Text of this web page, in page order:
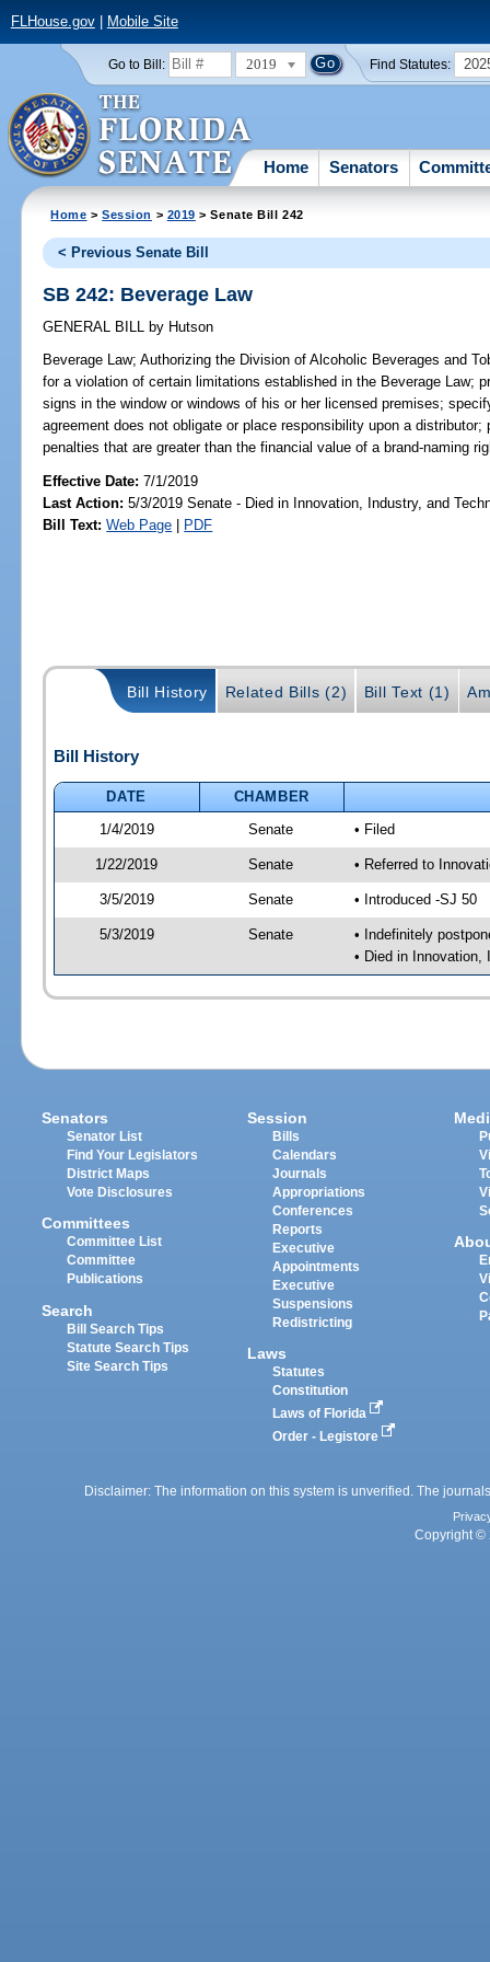
FLHouse.gov| Mobile Site
Go to Bill: 2019 Find Statutes:
Home Senators
Home >Session > 2019 > Senate Bill 242
< Previous Senate Bill
SB 242: Beverage Law
GENERAL BILL by Hutson
Beverage Law; Authorizing the Division of Alcoholic Beverages and
for a violation of certain limitations established in the Beverage Law;
signs in the window or windows of his or her licensed premises;
agreement does not obligate or place responsibility upon a
penalties that are greater than the financial value of a brand-naming
Effective Date:7/1/2019
Last Action: 5/3/2019 Senate - Died in Innovation, Industry, and
Bill Text: Web Page | PDF
Bill History Related Bills (2) Bill Text (1)
Bill History
DATE
CHAMBER
1/4/2019
Senate • Filed
1/22/2019 Senate • Referred to
3/5/2019 Senate • Introduced -SJ 50
5/3/2019 Senate
• Indefinitely
• Died in Innovation,
Senators
Senator List
Find Your Legislators
District Maps
Vote Disclosures
Committees
Committee List
Committee
Publications
Search
Bill Search Tips
Statute Search Tips
Site Search Tips
Session
Bills
Calendars
Journals
Appropriations
Conferences
Reports
Executive
Appointments
Executive
Suspensions
Redistricting
Laws
Statutes
Constitution
Laws of Florida
Order - Legistore
Disclaimer: The information on this system is unverified. The
Copyright ©